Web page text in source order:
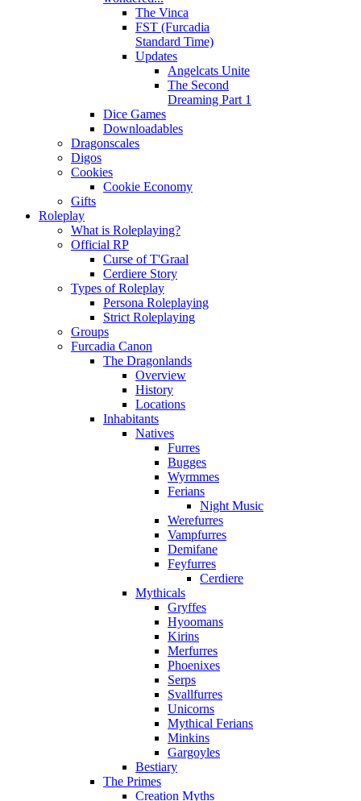
The Vinca
FST (Furcadia
Standard Time)
Updates
Angelcats Unite
The Second
Dreaming Part 1
Dice Games
Downloadables
Dragonscales
Digos
Cookies
Cookie Economy
Gifts
Roleplay
What is Roleplaying?
Official RP
Curse of T'Graal
Cerdiere Story
Types of Roleplay
Persona Roleplaying
Strict Roleplaying
Groups
Furcadia Canon
The Dragonlands
Overview
History
Locations
Inhabitants
Natives
Furres
Bugges
Wyrmmes
Ferians
Night Music
Werefurres
Vampfurres
Demifane
Feyfurres
Cerdiere
Mythicals
Gryffes
Hyoomans
Kirins
Merfurres
Phoenixes
Serps
Svallfurres
Unicorns
Mythical Ferians
Minkins
Gargoyles
Bestiary
The Primes
Creation Myths